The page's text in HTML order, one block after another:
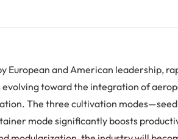
European and American leadership,
toward the integration of
The three cultivation
mode significantly boosts